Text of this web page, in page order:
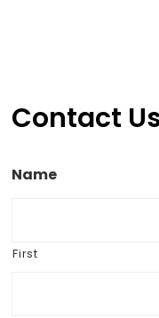
Contact
Name
First